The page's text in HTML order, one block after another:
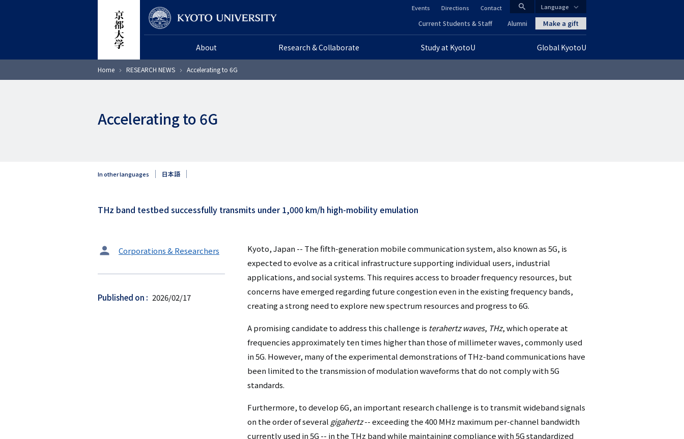
CLOSE
search
ロ
About Research & Collaborate Study at KyotoU Global KyotoU
ヘ
ッ
ダ
リ
ン
ク
（英
語）
Current Students & Staff Alumni
ダ
ー
ー
ン
ク
（日
本
語
以
外）
Events Directions Contact
Make a gift
Language
Home RESEARCH NEWS Accelerating to 6G
Accelerating to 6G
In other languages 日本語
THz band testbed successfully transmits under 1,000 km/h high-mobility emulation
タ
ッ
Corporations & Researchers
Published on 2026/02/17
Kyoto, Japan -- The fifth-generation mobile communication system, also known as 5G, is
expected to evolve as a critical infrastructure supporting individual users, industrial
applications, and social systems. This requires access to broader frequency resources, but
concerns have emerged regarding future congestion even in the existing frequency bands,
creating a strong need to explore new spectrum resources and progress to 6G.
A promising candidate to address this challenge is terahertz waves, THz, which operate at
frequencies approximately ten times higher than those of millimeter waves, commonly used
in 5G. However, many of the experimental demonstrations of THz-band communications have
been limited to the transmission of modulation waveforms that do not comply with 5G
standards.
Furthermore, to develop 6G, an important research challenge is to transmit wideband signals
on the order of several gigahertz-- exceeding the 400 MHz maximum per-channel bandwidth
currently used in 5G -- in the THz band while maintaining compliance with 5G standardized